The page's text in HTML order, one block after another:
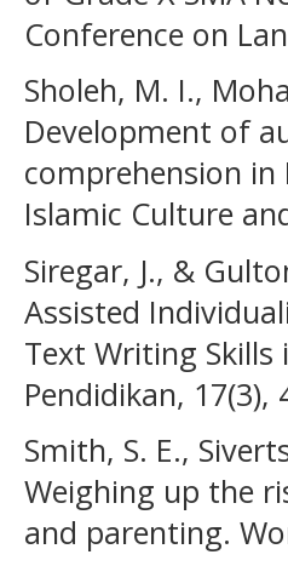
Conference on
Sholeh, M. I.,
Development of
comprehension in
Islamic Culture
Siregar, J., &
Assisted
Text Writing Skills
Pendidikan, 17(3),
Smith, S. E.,
Weighing up the
and parenting.